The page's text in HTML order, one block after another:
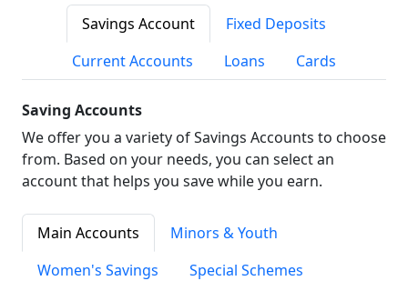
Savings Account
Fixed Deposits
Current Accounts
Loans Cards
Saving Accounts
We offer you a variety of Savings Accounts to choose
from. Based on your needs, you can select an
account that helps you save while you earn.
Main Accounts
Minors & Youth
Women's Savings
Special Schemes